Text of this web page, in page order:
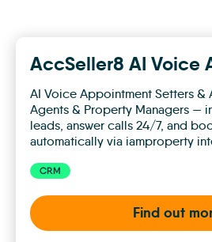
AccSeller8 AI Voice
AI Voice Appointment Setters &
Agents & Property Managers —
leads, answer calls 24/7, and
automatically via iamproperty
CRM
Find out